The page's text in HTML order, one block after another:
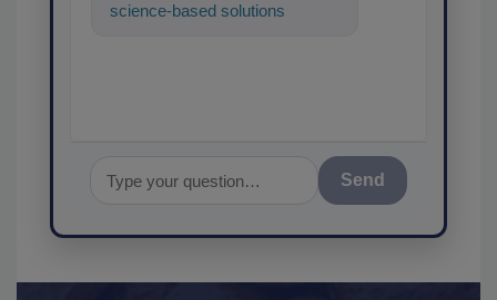
science-based solutions for